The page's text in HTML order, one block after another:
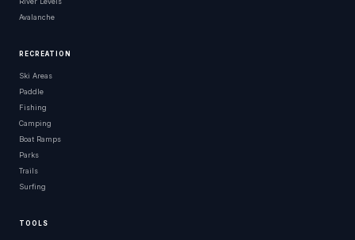
Avalanche
RECREATION
Ski Areas
Paddle
Fishing
Camping
Boat Ramps
Parks
Trails
Surfing
TOOLS